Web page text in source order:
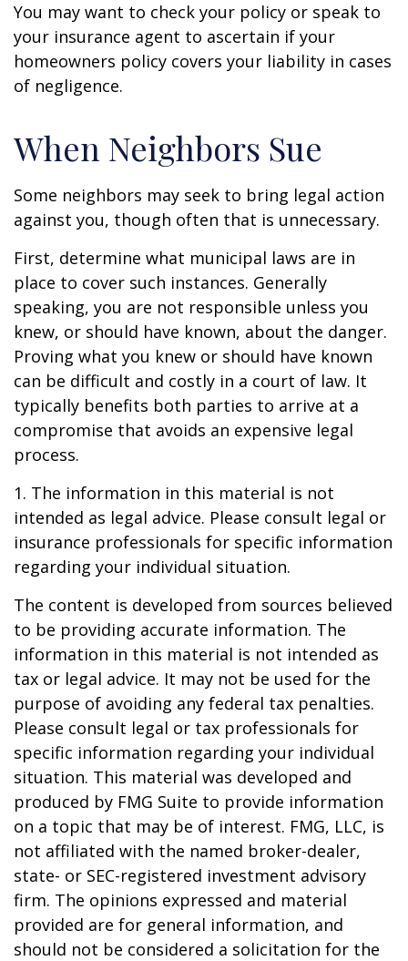
You may want to check your policy or speak to
your insurance agent to ascertain if your
homeowners policy covers your liability in cases
of negligence.
When Neighbors Sue
Some neighbors may seek to bring legal action
against you, though often that is unnecessary.
First, determine what municipal laws are in
place to cover such instances. Generally
speaking, you are not responsible unless you
knew, or should have known, about the danger.
Proving what you knew or should have known
can be difficult and costly in a court of law. It
typically benefits both parties to arrive at a
compromise that avoids an expensive legal
process.
1. The information in this material is not
intended as legal advice. Please consult legal or
insurance professionals for specific information
regarding your individual situation.
The content is developed from sources believed
to be providing accurate information. The
information in this material is not intended as
tax or legal advice. It may not be used for the
purpose of avoiding any federal tax penalties.
Please consult legal or tax professionals for
specific information regarding your individual
situation. This material was developed and
produced by FMG Suite to provide information
on a topic that may be of interest. FMG, LLC, is
not affiliated with the named broker-dealer,
state- or SEC-registered investment advisory
firm. The opinions expressed and material
provided are for general information, and
should not be considered a solicitation for the